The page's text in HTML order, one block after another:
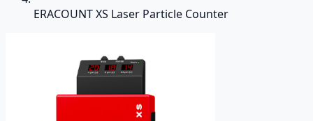
ERACOUNT XS Laser Particle Counter